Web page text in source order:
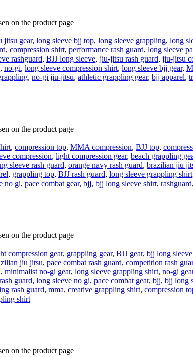
on the product page
jitsu gear, long sleeve bjj top, long sleeve grappling, long
, compression shirt, performance rash guard, long sleeve
rashguard, BJJ long sleeve, jiu-jitsu rash guard, jiu-jitsu
, no-gi, long sleeve compression shirt, long sleeve bjj gear,
, no-gi jiu-jitsu, athletic grappling gear, bjj apparel,
on the product page
, compression top, MMA compression, BJJ top,
compression, light compression gear, beach grappling
sleeve rash guard, orange navy rash guard, brazilian jiu
, grappling top, BJJ rash guard, long sleeve grappling shirt
no gi, pace combat gear, bjj, bjj long sleeve shirt, rashguard,
on the product page
compression gear, grappling gear, BJJ gear, bjj long
jiu jitsu, pace combat rash guard, competition rash
, minimalist no-gi gear, long sleeve grappling shirt, no-gi
guard, long sleeve no gi, pace combat gear, bjj, bjj long
rash guard, mma, creative grappling shirt, compression
shirt
on the product page